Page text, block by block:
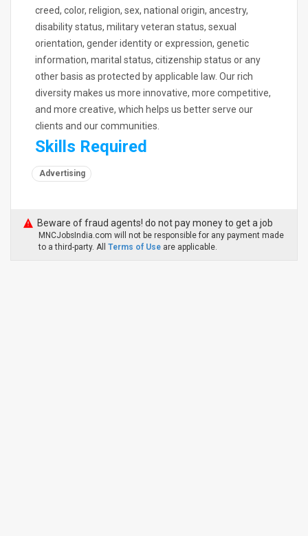
creed, color, religion, sex, national origin, ancestry,
disability status, military veteran status, sexual
orientation, gender identity or expression, genetic
information, marital status, citizenship status or any
other basis as protected by applicable law. Our rich
diversity makes us more innovative, more competitive,
and more creative, which helps us better serve our
clients and our communities.
Skills Required
Advertising
Beware of fraud agents! do not pay money to get a job
MNCJobsIndia.com will not be responsible for any payment made
to a third-party. All Terms of Use are applicable.